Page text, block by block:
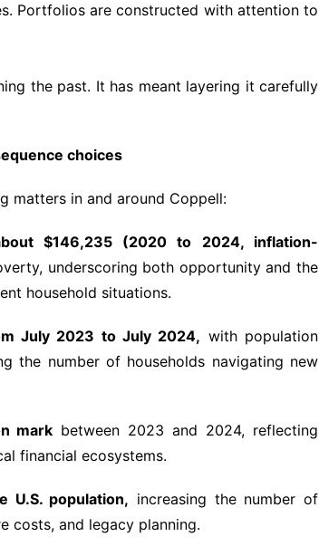
Portfolios are constructed with attention to
the past. It has meant layering it carefully
choices
matters in and around Coppell:
$146,235 (2020 to 2024, inflation-
underscoring both opportunity and the
household situations.
July 2023 to July 2024, with population
the number of households navigating new
mark between 2023 and 2024, reflecting
financial ecosystems.
U.S. population, increasing the number of
costs, and legacy planning.